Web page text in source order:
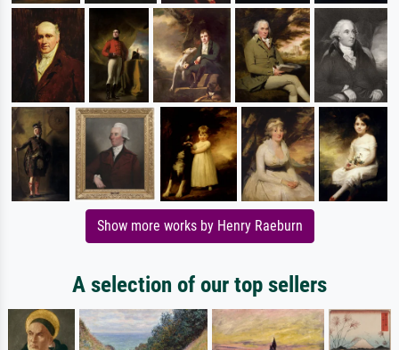
Show more works by Henry Raeburn
A selection of our top sellers